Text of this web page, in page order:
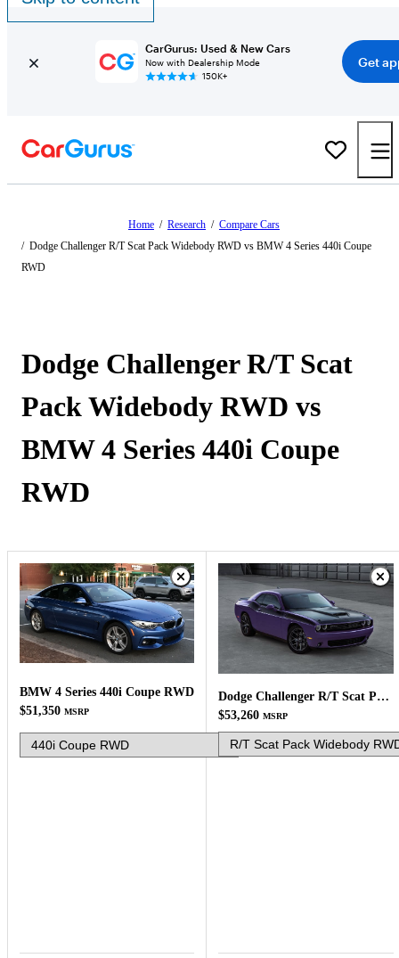
CarGurus: Used & New Cars
Now with Dealership Mode
150K+
Get
Home / Research / Compare Cars
/ Dodge Challenger R/T Scat Pack Widebody RWD vs BMW 4 Series 440i Coupe
RWD
Dodge Challenger R/T Scat
Pack Widebody RWD vs
BMW 4 Series 440i Coupe
RWD
BMW 4 Series 440i Coupe RWD
$51,350 MSRP
Dodge Challenger R/T Scat Pack Widebody RWD
$53,260 MSRP